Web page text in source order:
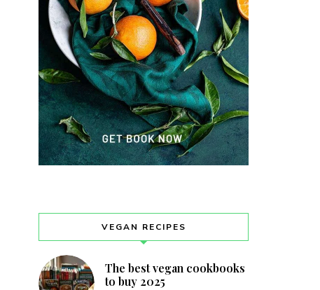
VEGAN RECIPES
The best vegan cookbooks
to buy 2025